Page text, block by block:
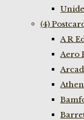
(4)
A R
Aero